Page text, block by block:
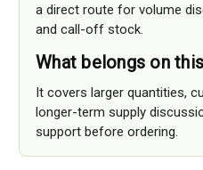
a direct route for volume
and call-off stock.
What belongs on
It covers larger quantities,
longer-term supply
support before ordering.